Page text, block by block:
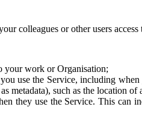
colleagues or other users access
your work or Organisation;
use the Service, including
such as the location of
they use the Service. This